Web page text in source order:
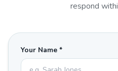
respond
Your Name *